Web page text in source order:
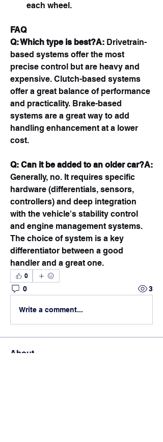
each wheel.
FAQ
Q: Which type is best?A: Drivetrain-
based systems offer the most
precise control but are heavy and
expensive. Clutch-based systems
offer a great balance of performance
and practicality. Brake-based
systems are a great way to add
handling enhancement at a lower
cost.
Q: Can it be added to an older car?A:
Generally, no. It requires specific
hardware (differentials, sensors,
controllers) and deep integration
with the vehicle's stability control
and engine management systems.
The choice of system is a key
differentiator between a good
handler and a great one.
0
0 3
Write a comment...
About